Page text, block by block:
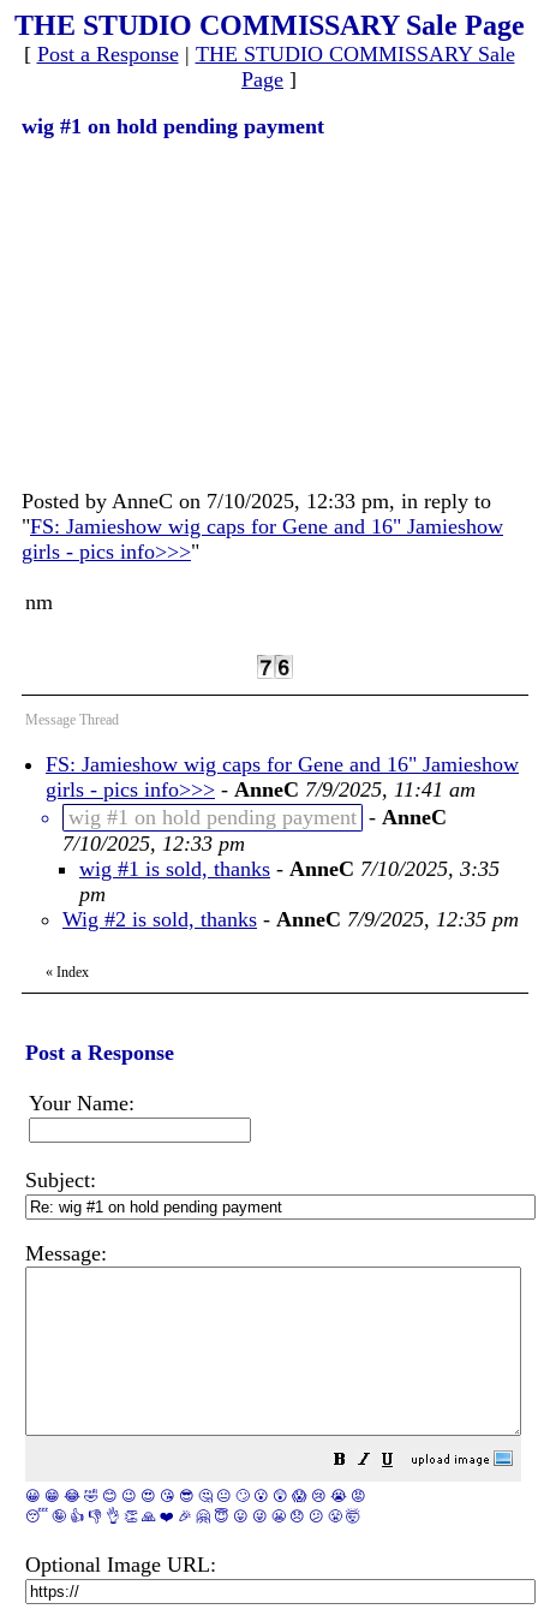
THE STUDIO COMMISSARY Sale Page
[ Post a Response| THE STUDIO COMMISSARY Sale
Page ]
wig #1 on hold pending payment
Posted by AnneC on 7/10/2025, 12:33 pm, in reply to
"FS: Jamieshow wig caps for Gene and 16" Jamieshow
girls - pics info>>>"
nm
Message Thread
FS: Jamieshow wig caps for Gene and 16" Jamieshow
girls - pics info>>> - AnneC 7/9/2025, 11:41 am
wig #1 on hold pending payment - AnneC
7/10/2025, 12:33 pm
wig #1 is sold, thanks - AnneC 7/10/2025, 3:35
pm
Wig #2 is sold, thanks - AnneC 7/9/2025, 12:35 pm
« Index
Post a Response
Your Name:
Subject:
Message:
😀 😁 😂 🤣 😊 😉 😍 😘 😎 🤔 😐 🙄 😮 😲 😱 😢 😭 😡
😴 🤪 👍 👎 👌 👏 🙏 ❤️ 🎉 🤗 😇 😛 😜 😬 😞 😕 😤 🤯
Optional Image URL: